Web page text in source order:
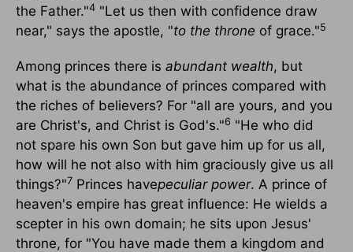
the Father."4 "Let us then with confidence draw
near," says the apostle, "to the throne of grace."5
Among princes there is abundant wealth, but
what is the abundance of princes compared with
the riches of believers? For "all are yours, and you
are Christ's, and Christ is God's."6 "He who did
not spare his own Son but gave him up for us all,
how will he not also with him graciously give us all
things?"7 Princes havepeculiar power. A prince of
heaven's empire has great influence: He wields a
scepter in his own domain; he sits upon Jesus'
throne, for "You have made them a kingdom and